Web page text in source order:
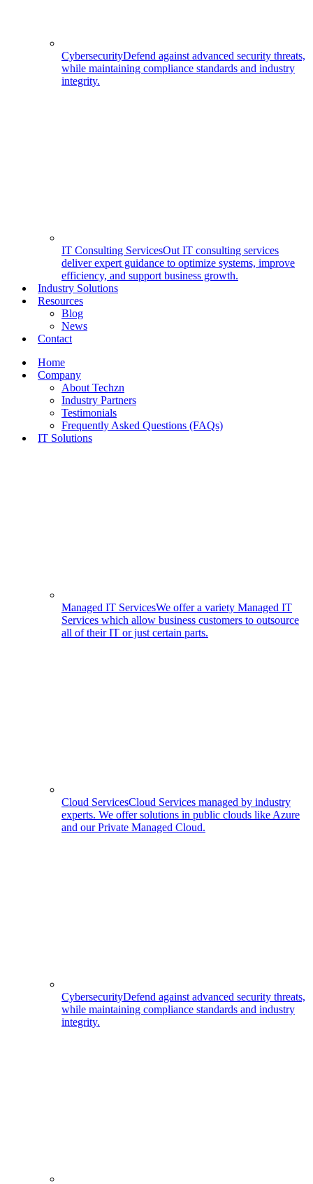
CybersecurityDefend against advanced security threats,
while maintaining compliance standards and industry
integrity.
IT Consulting ServicesOut IT consulting services
deliver expert guidance to optimize systems, improve
efficiency, and support business growth.
Industry Solutions
Resources
Blog
News
Contact
Home
Company
About Techzn
Industry Partners
Testimonials
Frequently Asked Questions (FAQs)
IT Solutions
Managed IT ServicesWe offer a variety Managed IT
Services which allow business customers to outsource
all of their IT or just certain parts.
Cloud ServicesCloud Services managed by industry
experts. We offer solutions in public clouds like Azure
and our Private Managed Cloud.
CybersecurityDefend against advanced security threats,
while maintaining compliance standards and industry
integrity.